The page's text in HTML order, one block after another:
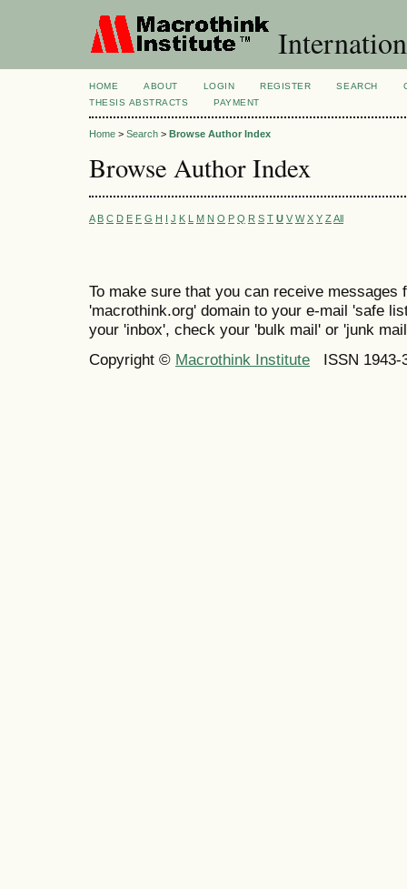
HOME ABOUT LOGIN REGISTER SEARCH
THESIS ABSTRACTS
PAYMENT
Home > Search > Browse Author Index
Browse Author Index
A B C D E F G H I J K L M N O P Q R S T U V W X Y Z All
To make sure that you can receive messages
'macrothink.org' domain to your e-mail 'safe
your 'inbox', check your 'bulk mail' or 'junk
Copyright © Macrothink Institute ISSN 1943-